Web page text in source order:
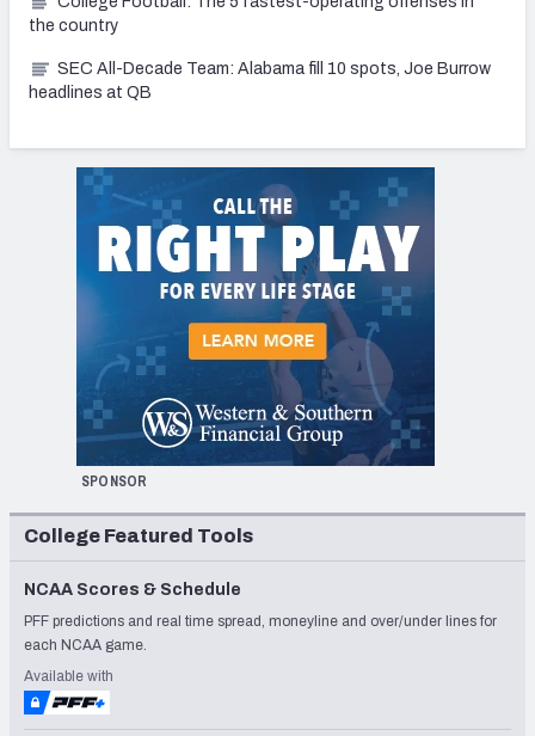
the country
SEC All-Decade Team: Alabama fill 10 spots, Joe Burrow
headlines at QB
SPONSOR
College Featured Tools
NCAA Scores & Schedule
PFF predictions and real time spread, moneyline and over/under lines for
each NCAA game.
Available with